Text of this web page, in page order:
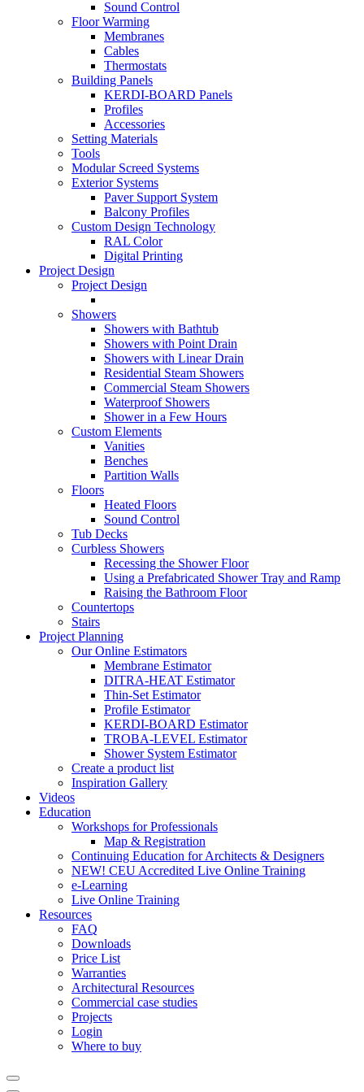
Sound Control
Floor Warming
Membranes
Cables
Thermostats
Building Panels
KERDI-BOARD Panels
Profiles
Accessories
Setting Materials
Tools
Modular Screed Systems
Exterior Systems
Paver Support System
Balcony Profiles
Custom Design Technology
RAL Color
Digital Printing
Project Design
Project Design
Showers
Showers with Bathtub
Showers with Point Drain
Showers with Linear Drain
Residential Steam Showers
Commercial Steam Showers
Waterproof Showers
Shower in a Few Hours
Custom Elements
Vanities
Benches
Partition Walls
Floors
Heated Floors
Sound Control
Tub Decks
Curbless Showers
Recessing the Shower Floor
Using a Prefabricated Shower Tray and Ramp
Raising the Bathroom Floor
Countertops
Stairs
Project Planning
Our Online Estimators
Membrane Estimator
DITRA-HEAT Estimator
Thin-Set Estimator
Profile Estimator
KERDI-BOARD Estimator
TROBA-LEVEL Estimator
Shower System Estimator
Create a product list
Inspiration Gallery
Videos
Education
Workshops for Professionals
Map & Registration
Continuing Education for Architects & Designers
NEW! CEU Accredited Live Online Training
e-Learning
Live Online Training
Resources
FAQ
Downloads
Price List
Warranties
Architectural Resources
Commercial case studies
Projects
Login
Where to buy